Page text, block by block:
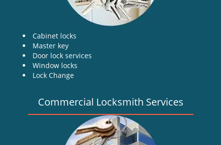
Cabinet locks
Master key
Door lock services
Window locks
Lock Change
Commercial Locksmith Services